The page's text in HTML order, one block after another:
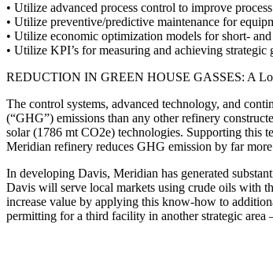
• Utilize advanced process control to improve
• Utilize preventive/predictive maintenance for
• Utilize economic optimization models for short-
• Utilize KPI’s for measuring and achieving strategic
REDUCTION IN GREEN HOUSE GASSES: A
The control systems, advanced technology, and
(“GHG”) emissions than any other refinery
solar (1786 mt CO2e) technologies. Supporting this
Meridian refinery reduces GHG emission by far
In developing Davis, Meridian has generated
Davis will serve local markets using crude oils with
increase value by applying this know-how to
permitting for a third facility in another strategic area